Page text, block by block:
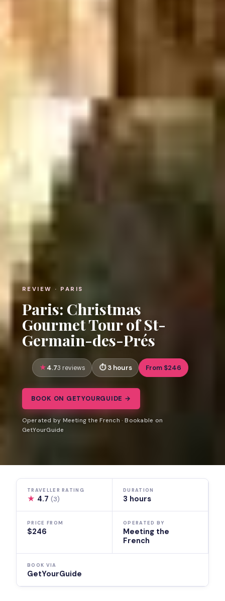
REVIEW · PARIS
Paris: Christmas
Gourmet Tour of St-
Germain-des-Prés
4.73 reviews 3 hours From $246
BOOK ON GETYOURGUIDE →
Operated by Meeting the French · Bookable on
GetYourGuide
TRAVELLER RATING
★ 4.7(3)
DURATION
3 hours
PRICE FROM
$246
OPERATED BY
Meeting the
French
BOOK VIA
GetYourGuide